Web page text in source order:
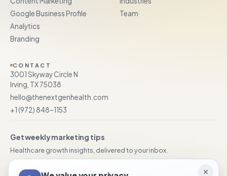
Google Business Profile
Analytics
Branding
Team
CONTACT
3001 Skyway Circle N
Irving, TX 75038
hello@thenextgenhealth.com
+1 (972) 848–1153
Get weekly marketing tips
Healthcare growth insights, delivered to your inbox.